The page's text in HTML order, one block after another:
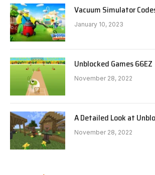
Vacuum Simulator
January 10, 2023
Unblocked Games 66EZ
November 28, 2022
A Detailed Look at
November 28, 2022